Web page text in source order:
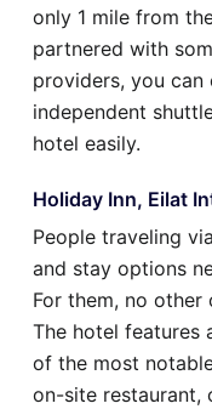
only 1 mile from
partnered with
providers, you
independent
hotel easily.
Holiday Inn, Eilat
People traveling
and stay options
For them, no
The hotel features
of the most
on-site restaurant,